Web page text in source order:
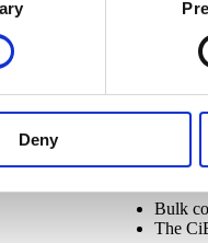
Deny
The Invoq
capacity
The CiBO+
quality. It
From single
Bulk
The